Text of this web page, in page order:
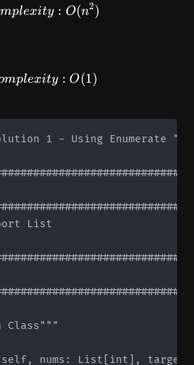
TimeComplexity: O(n^2)
mplexity : O(n2)
SpaceComplexity: O(1)
mplexity : O(1)
1 - Using Enumerate """
List
Class"""
nums: List[int],